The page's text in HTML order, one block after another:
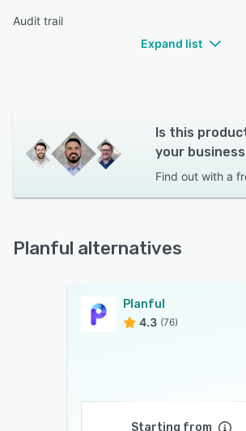
Audit trail
Expand list
Is this
your
Find out with a
Planful alternatives
Planful
4.3 (76)
Starting from